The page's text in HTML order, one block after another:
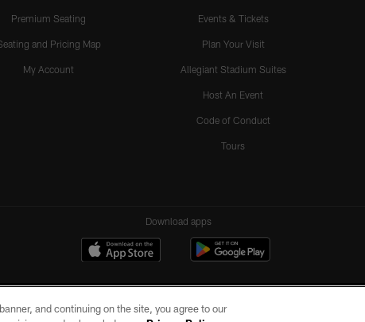
Premium Seating
and Pricing Map
My Account
Events & Tickets
Plan Your Visit
Allegiant Stadium Suites
Host An Event
Code of Conduct
Tours
Download apps
and continuing on the site, you agree to our